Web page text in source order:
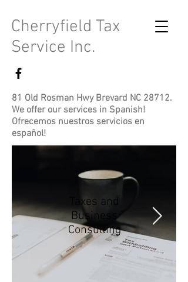
Cherryfield Tax
Service Inc.
81 Old Rosman Hwy Brevard NC 28712.
We offer our services in Spanish!
Ofrecemos nuestros servicios en
español!
Taxes and
Business
Consulting